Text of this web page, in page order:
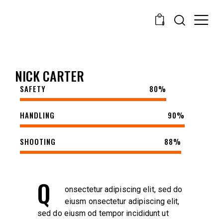
0
NICK CARTER
SAFETY 80%
HANDLING 90%
SHOOTING 88%
Q
onsectetur adipiscing elit, sed do
eiusm onsectetur adipiscing elit,
sed do eiusm od tempor incididunt ut